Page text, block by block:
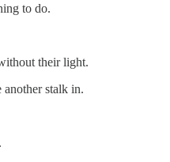
to do.
their light.
stalk in.